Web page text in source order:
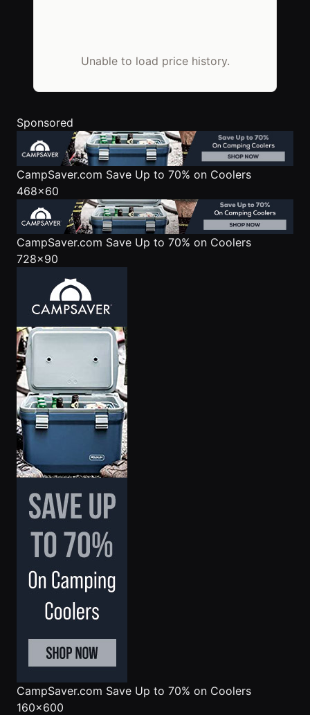
Unable to load price history.
Sponsored
CampSaver.com Save Up to 70% on Coolers
468x60
CampSaver.com Save Up to 70% on Coolers
728x90
CampSaver.com Save Up to 70% on Coolers
160x600